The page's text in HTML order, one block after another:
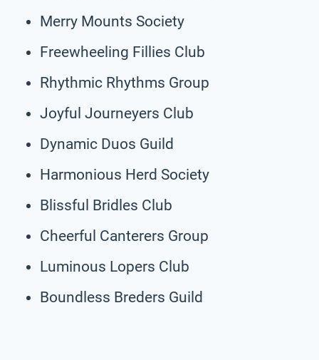
Merry Mounts Society
Freewheeling Fillies Club
Rhythmic Rhythms Group
Joyful Journeyers Club
Dynamic Duos Guild
Harmonious Herd Society
Blissful Bridles Club
Cheerful Canterers Group
Luminous Lopers Club
Boundless Breders Guild